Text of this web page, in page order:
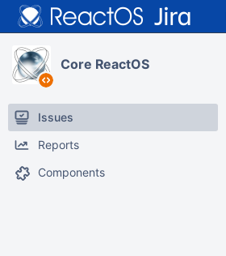
Core ReactOS
Issues
Reports
Components